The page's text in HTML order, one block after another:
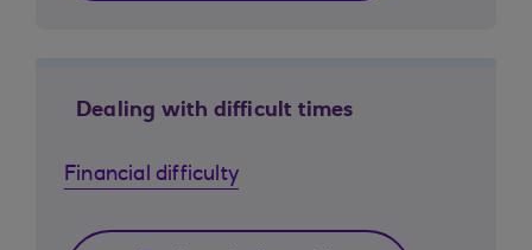
Dealing with difficult times
Financial difficulty